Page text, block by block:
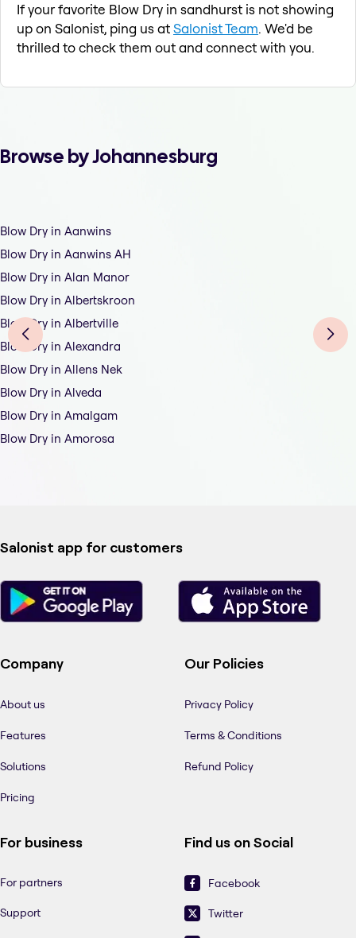
If your favorite Blow Dry in sandhurst is not showing
up on Salonist, ping us atSalonist Team. We'd be
thrilled to check them out and connect with you.
Browse by Johannesburg
Blow Dry in Aanwins
Blow Dry in Aanwins AH
Blow Dry in Alan Manor
Blow Dry in Albertskroon
Blow Dry in Albertville
Blow Dry in Alexandra
Blow Dry in Allens Nek
Blow Dry in Alveda
Blow Dry in Amalgam
Blow Dry in Amorosa
Salonist app for customers
Company
About us
Features
Solutions
Pricing
Our Policies
Privacy Policy
Terms & Conditions
Refund Policy
For business
For partners
Support
Find us on Social
Facebook
Twitter